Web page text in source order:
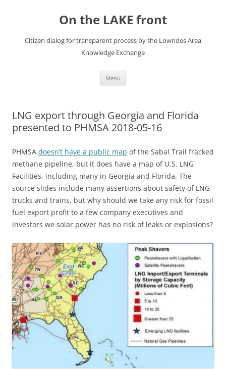
On the LAKE front
Citizen dialog for transparent process by the Lowndes Area
Knowledge Exchange
Menu
LNG export through Georgia and Florida
presented to PHMSA 2018-05-16
PHMSA doesn’t have a public map of the Sabal Trail fracked
methane pipeline, but it does have a map of U.S. LNG
Facilities, including many in Georgia and Florida. The
source slides include many assertions about safety of LNG
trucks and trains, but why should we take any risk for fossil
fuel export profit to a few company executives and
investors we solar power has no risk of leaks or explosions?